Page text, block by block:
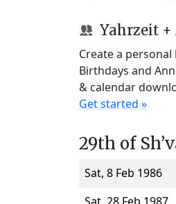
Yahrzeit +
Create a
Birthdays and
& calendar
Get started »
29th of
Sat, 8 Feb 1986
Sat, 28 Feb 1987